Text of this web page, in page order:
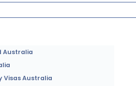
Australia
Visas Australia